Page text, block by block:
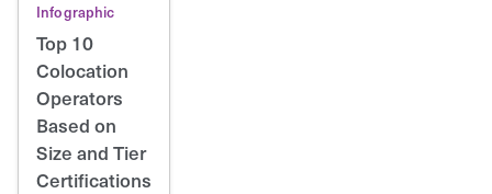
Infographic
Top 10
Colocation
Operators
Based on
Size and Tier
Certifications